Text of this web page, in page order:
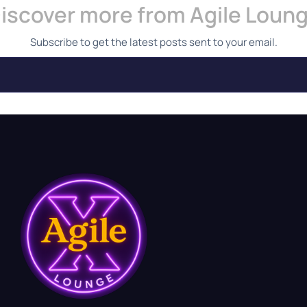
more from Agile
Subscribe to get the latest posts sent to your email.